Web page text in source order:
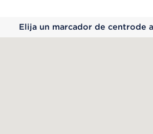
Elija un marcador de centrode